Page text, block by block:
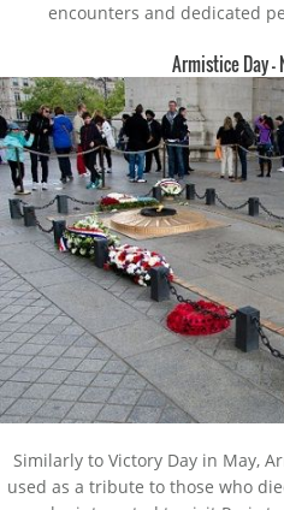
encounters and dedicated
Armistice Day –
Similarly to Victory Day in May,
used as a tribute to those who